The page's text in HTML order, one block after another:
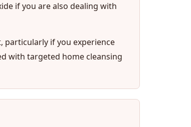
if you are also dealing with
particularly if you experience
with targeted home cleansing